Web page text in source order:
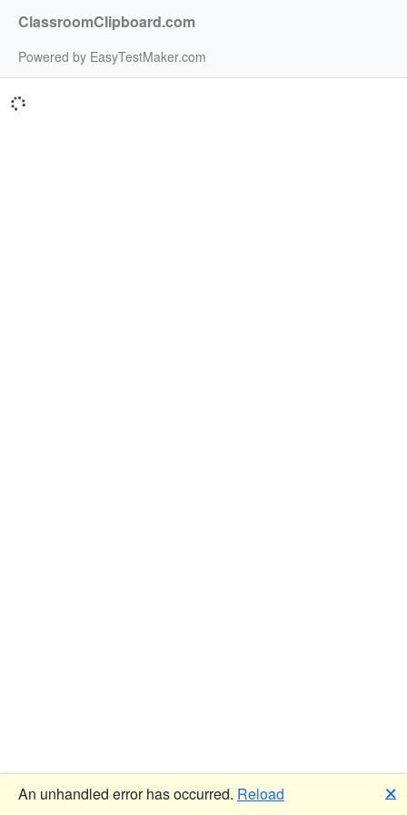
ClassroomClipboard.com
Powered by EasyTestMaker.com
An unhandled error has occurred. Reload 🗙